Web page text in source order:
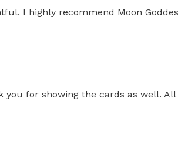
I highly recommend Moon
for showing the cards as well. All